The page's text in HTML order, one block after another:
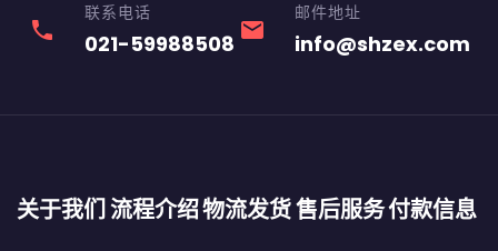
phone
联系电话
021-59988508 email
邮件地址
info@shzex.com
关于我们流程介绍物流发货售后服务付款信息